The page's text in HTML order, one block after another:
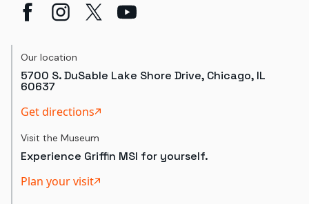
Our location
5700 S. DuSable Lake Shore Drive, Chicago, IL
60637
Get directions
Visit the Museum
Experience Griffin MSI for yourself.
Plan your visit